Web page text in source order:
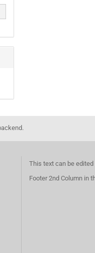
This text can be
Footer 2nd Column in